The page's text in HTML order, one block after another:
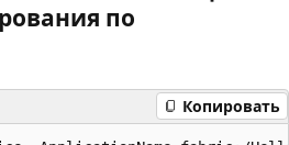
по
Копировать